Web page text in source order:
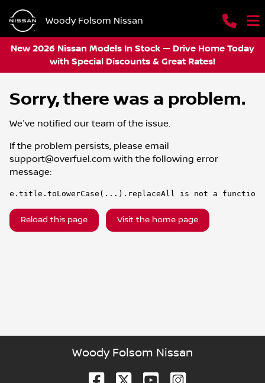
Woody Folsom Nissan
New 2026 Nissan Models In Stock — Drive Home Today
with Special Discounts & Great Rates!
Sorry, there was a problem.
We've notified our team of the issue.
If the problem persists, please email
support@overfuel.com with the following error
message:
e.title.toLowerCase(...).replaceAll is not a function
Reload this page Visit the home page
Woody Folsom Nissan